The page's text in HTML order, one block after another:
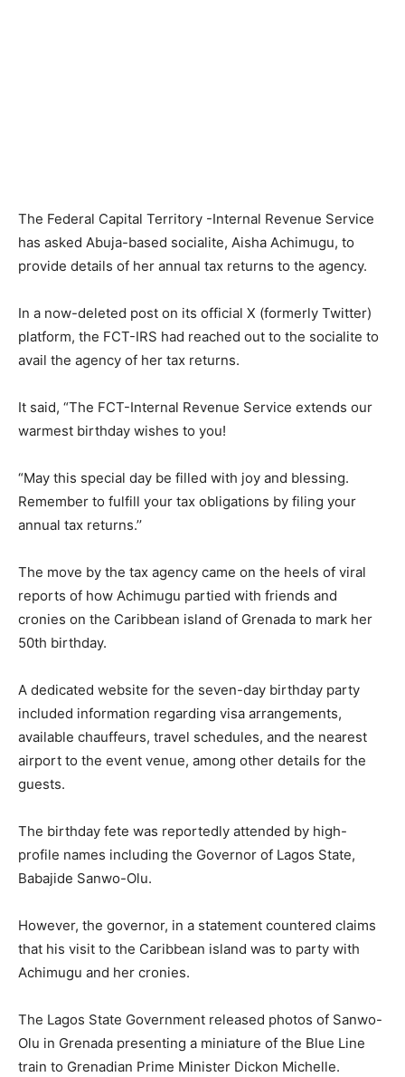
The Federal Capital Territory -Internal Revenue Service
has asked Abuja-based socialite, Aisha Achimugu, to
provide details of her annual tax returns to the agency.
In a now-deleted post on its official X (formerly Twitter)
platform, the FCT-IRS had reached out to the socialite to
avail the agency of her tax returns.
It said, “The FCT-Internal Revenue Service extends our
warmest birthday wishes to you!
“May this special day be filled with joy and blessing.
Remember to fulfill your tax obligations by filing your
annual tax returns.’’
The move by the tax agency came on the heels of viral
reports of how Achimugu partied with friends and
cronies on the Caribbean island of Grenada to mark her
50th birthday.
A dedicated website for the seven-day birthday party
included information regarding visa arrangements,
available chauffeurs, travel schedules, and the nearest
airport to the event venue, among other details for the
guests.
The birthday fete was reportedly attended by high-
profile names including the Governor of Lagos State,
Babajide Sanwo-Olu.
However, the governor, in a statement countered claims
that his visit to the Caribbean island was to party with
Achimugu and her cronies.
The Lagos State Government released photos of Sanwo-
Olu in Grenada presenting a miniature of the Blue Line
train to Grenadian Prime Minister Dickon Michelle.